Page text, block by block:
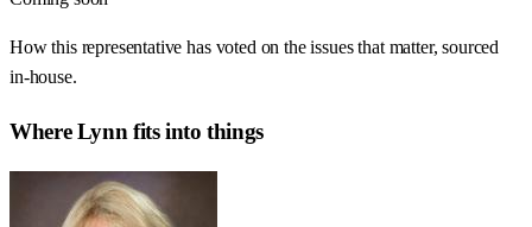
How this representative has voted on the issues that matter, sourced
in-house.
WhereLynn fits into things